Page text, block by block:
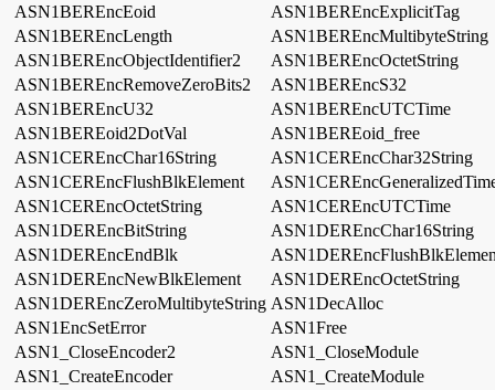
ASN1BEREncEoid
ASN1BEREncExplicitTag
ASN1BEREncLength
ASN1BEREncMultibyteString
ASN1BEREncObjectIdentifier2
ASN1BEREncOctetString
ASN1BEREncRemoveZeroBits2
ASN1BEREncS32
ASN1BEREncU32
ASN1BEREncUTCTime
ASN1BEREoid2DotVal
ASN1BEREoid_free
ASN1CEREncChar16String
ASN1CEREncChar32String
ASN1CEREncFlushBlkElement
ASN1CEREncOctetString
ASN1CEREncUTCTime
ASN1DEREncBitString
ASN1DEREncChar16String
ASN1DEREncEndBlk
ASN1DEREncNewBlkElement
ASN1DEREncOctetString
ASN1DEREncZeroMultibyteString ASN1DecAlloc
ASN1EncSetError
ASN1Free
ASN1_CloseEncoder2
ASN1_CloseModule
ASN1_CreateEncoder
ASN1_CreateModule